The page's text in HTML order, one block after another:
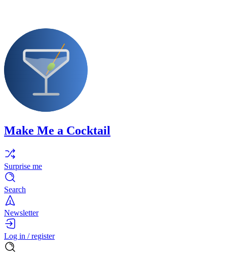
Make Me a Cocktail
Surprise me
Search
Newsletter
Log in / register